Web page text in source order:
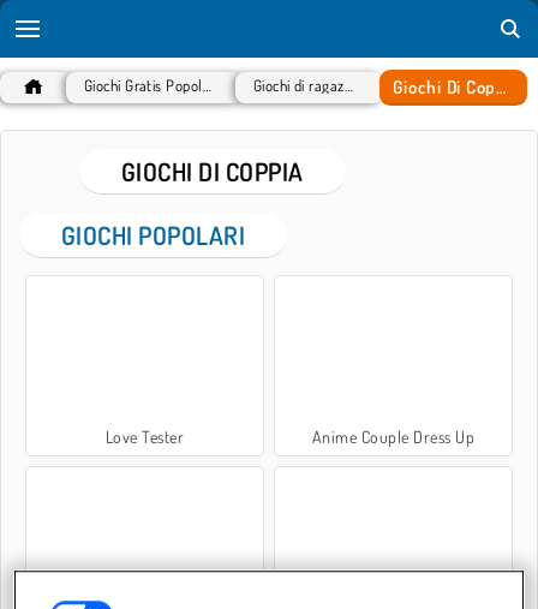
Giochi Di Coppia
GIOCHI DI COPPIA
GIOCHI POPOLARI
Love Tester Anime Couple Dress Up